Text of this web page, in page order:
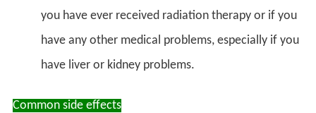
you have ever received radiation therapy or if you
have any other medical problems, especially if you
have liver or kidney problems.
Common side effects